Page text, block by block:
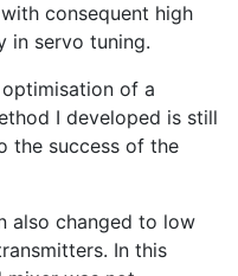
consequent high
in servo tuning.
of a
I developed is still
the success of the
also changed to low
In this